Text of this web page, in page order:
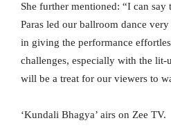
She further mentioned: “I can
Paras led our ballroom dance
in giving the performance
challenges, especially with the
will be a treat for our viewers to
‘Kundali Bhagya’ airs on Zee TV.